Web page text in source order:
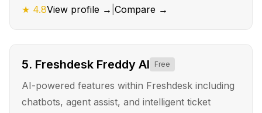
★ 4.8View profile → Compare →
5. Freshdesk Freddy AI Free
AI-powered features within Freshdesk including
chatbots, agent assist, and intelligent ticket